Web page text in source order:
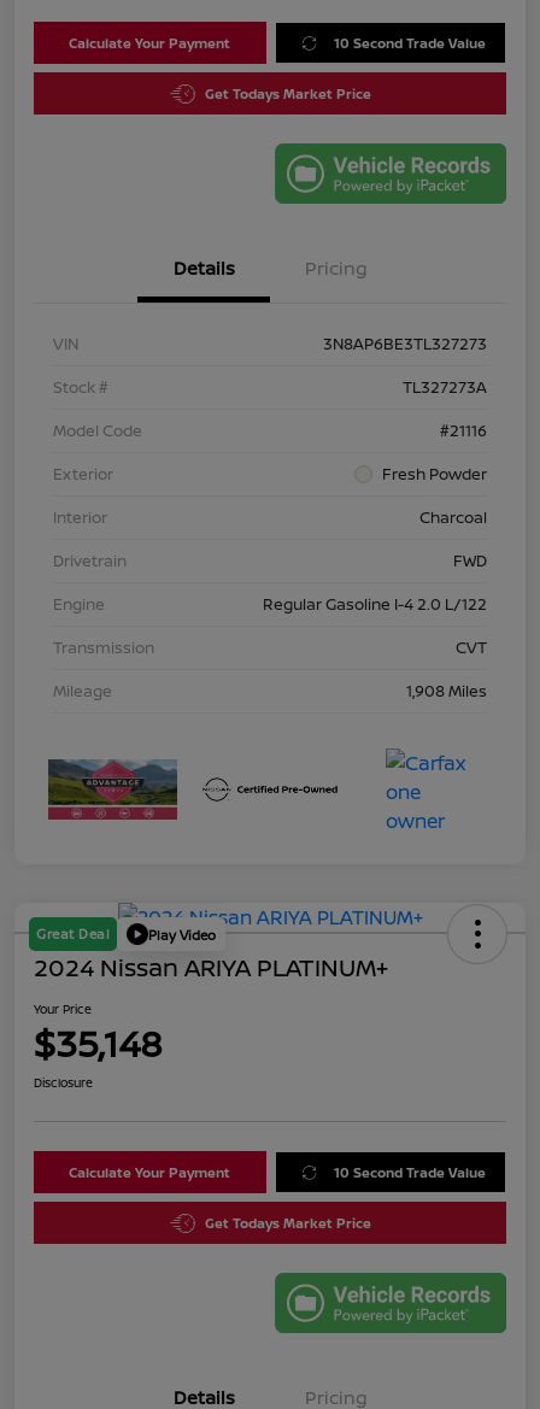
Calculate Your Payment 10 Second Trade Value
Get Todays Market Price
Details Pricing
VIN
3N8AP6BE3TL327273
Stock #
TL327273A
Model Code
#21116
Exterior
Fresh Powder
Interior
Charcoal
Drivetrain
FWD
Engine
Regular Gasoline I-4 2.0 L/122
Transmission
CVT
Mileage
1,908 Miles
Great Deal Play Video
2024 Nissan ARIYA PLATINUM+
Your Price
$35,148
Disclosure
Calculate Your Payment 10 Second Trade Value
Get Todays Market Price
Details Pricing